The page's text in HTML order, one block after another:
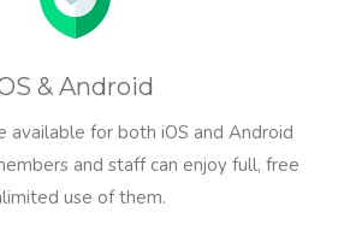
& Android
available for both iOS and Android
and staff can enjoy full, free
use of them.